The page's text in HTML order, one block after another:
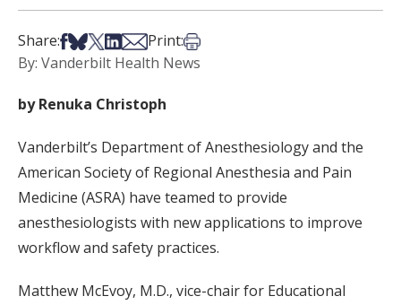
Share:Share on Facebook
Share on Bsky
Share on X
Share on LinkedIn
Share via Email
Print:Print this article
By: Vanderbilt Health News
by Renuka Christoph
Vanderbilt’s Department of Anesthesiology and the
American Society of Regional Anesthesia and Pain
Medicine (ASRA) have teamed to provide
anesthesiologists with new applications to improve
workflow and safety practices.
Matthew McEvoy, M.D., vice-chair for Educational